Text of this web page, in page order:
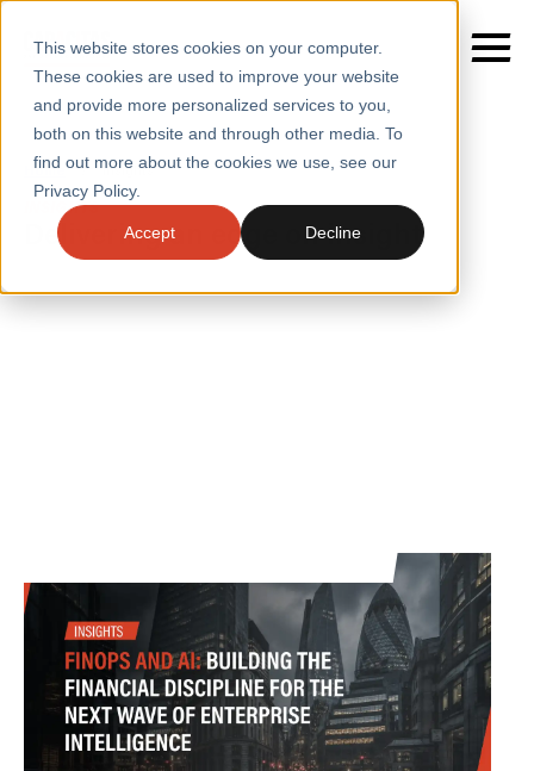
This website stores cookies on your computer.
These cookies are used to improve your website
and provide more personalized services to you,
both on this website and through other media. To
find out more about the cookies we use, see our
Privacy Policy.
Accept Decline
SERVICES
SECTORS
Home / Insights
INSIGHTS
Delivering an edge on insight